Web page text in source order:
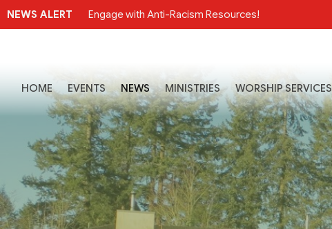
NEWS ALERT Engage with Anti-Racism Resources!
HOME EVENTS NEWS MINISTRIES WORSHIP SERVICES